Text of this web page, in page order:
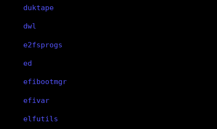
duktape
dwl
e2fsprogs
ed
efibootmgr
efivar
elfutils